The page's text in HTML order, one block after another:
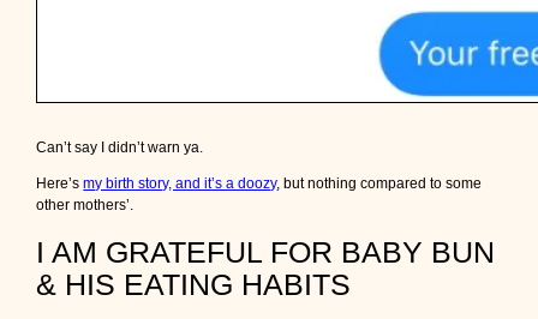
Can’t say I didn’t warn ya.
Here’smy birth story, and it’s a doozy, but nothing compared to some
other mothers’.
I AM GRATEFUL FOR BABY BUN
& HIS EATING HABITS